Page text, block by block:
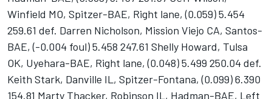
Winfield MO, Spitzer-BAE, Right lane, (0.059) 5.454
259.61 def. Darren Nicholson, Mission Viejo CA, Santos-
BAE, (-0.004 foul) 5.458 247.61 Shelly Howard, Tulsa
OK, Uyehara-BAE, Right lane, (0.048) 5.499 250.04 def.
Keith Stark, Danville IL, Spitzer-Fontana, (0.099) 6.390
154.81 Marty Thacker, Robinson IL, Hadman-BAE, Left